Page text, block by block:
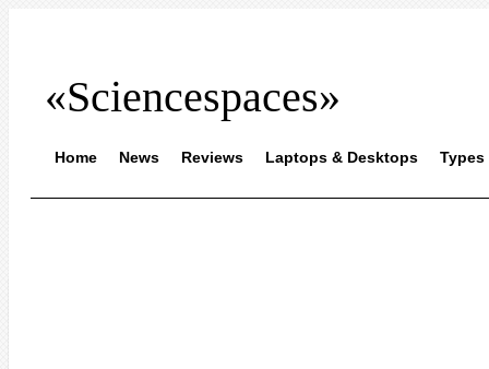
«Sciencespaces»
Home News Reviews Laptops & Desktops Types